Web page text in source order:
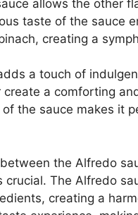
allows the other
taste of the sauce
creating a
a touch of
a comforting
the sauce makes it
the Alfredo
crucial. The Alfredo
creating a